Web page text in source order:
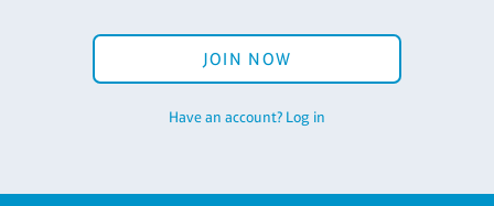
JOIN NOW
Have an account? Log in